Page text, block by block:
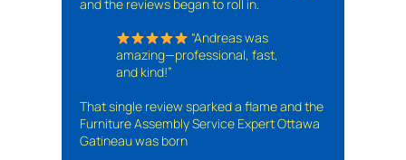
and the reviews began to roll in.
“Andreas was
amazing—professional, fast,
and kind!”
That single review sparked a flame and the
Furniture Assembly Service Expert Ottawa
Gatineau was born